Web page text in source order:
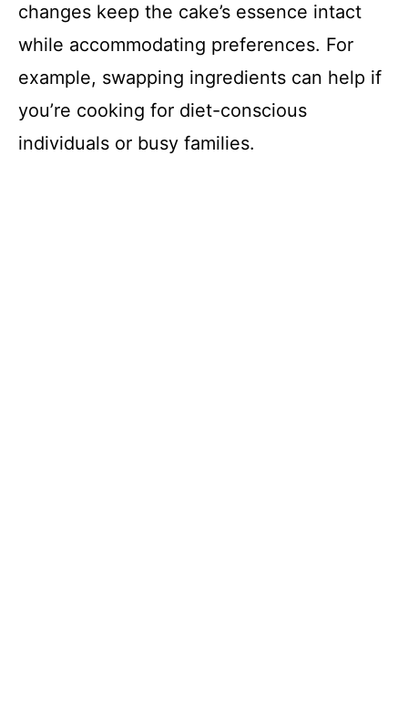
changes keep the cake’s essence intact
while accommodating preferences. For
example, swapping ingredients can help if
you’re cooking for diet-conscious
individuals or busy families.